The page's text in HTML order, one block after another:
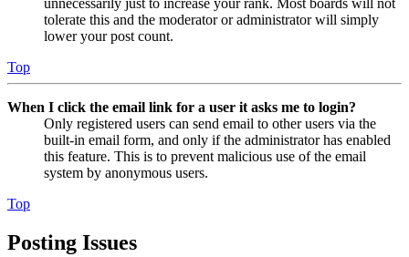
unnecessarily just to increase your rank. Most boards will not
tolerate this and the moderator or administrator will simply
lower your post count.
Top
When I click the email link for a user it asks me to login?
Only registered users can send email to other users via the
built-in email form, and only if the administrator has enabled
this feature. This is to prevent malicious use of the email
system by anonymous users.
Top
Posting Issues